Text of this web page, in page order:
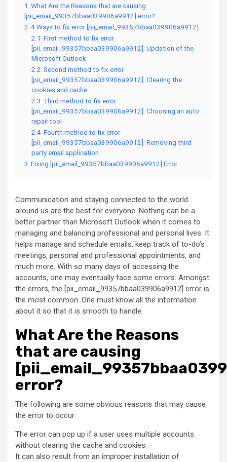
1 What Are the Reasons that are causing
[pii_email_99357bbaa039906a9912] error?
2 4 Ways to fix error [pii_email_99357bbaa039906a9912]
2.1 First method to fix error
[pii_email_99357bbaa039906a9912]: Updation of the
Microsoft Outlook
2.2 Second method to fix error
[pii_email_99357bbaa039906a9912]: Clearing the
cookies and cache
2.3 Third method to fix error
[pii_email_99357bbaa039906a9912]: Choosing an auto
repair tool
2.4 Fourth method to fix error
[pii_email_99357bbaa039906a9912]: Removing third
party email application
3 Fixing [pii_email_99357bbaa039906a9912] Error
Communication and staying connected to the world
around us are the best for everyone. Nothing can be a
better partner than Microsoft Outlook when it comes to
managing and balancing professional and personal lives. It
helps manage and schedule emails, keep track of to-do’s
meetings, personal and professional appointments, and
much more. With so many days of accessing the
accounts, one may eventually face some errors. Amongst
the errors, the [pii_email_99357bbaa039906a9912] error is
the most common. One must know all the information
about it so that it is smooth to handle.
What Are the Reasons
that are causing
error?
The following are some obvious reasons that may cause
the error to occur:
The error can pop up if a user uses multiple accounts
without clearing the cache and cookies.
It can also result from an improper installation of